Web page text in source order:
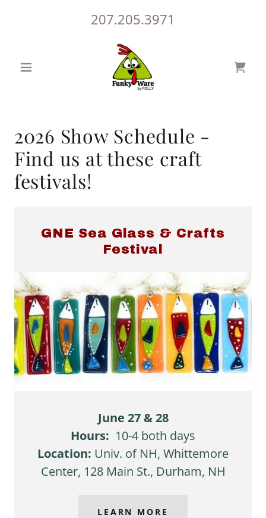
207.205.3971
2026 Show Schedule -
Find us at these craft
festivals!
GNE Sea Glass & Crafts
Festival
June 27 & 28
Hours: 10-4 both days
Location: Univ. of NH, Whittemore
Center, 128 Main St., Durham, NH
LEARN MORE